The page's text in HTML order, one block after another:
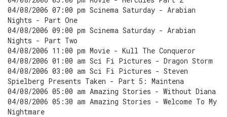
04/08/2006 07:00 pm Scinema Saturday - Arabian
Nights - Part One
04/08/2006 09:00 pm Scinema Saturday - Arabian
Nights - Part Two
04/08/2006 11:00 pm Movie - Kull The Conqueror
04/08/2006 01:00 am Sci Fi Pictures - Dragon Storm
04/08/2006 03:00 am Sci Fi Pictures - Steven
Spielberg Presents Taken - Part 5: Maintena
04/08/2006 05:00 am Amazing Stories - Without Diana
04/08/2006 05:30 am Amazing Stories - Welcome To My
Nightmare